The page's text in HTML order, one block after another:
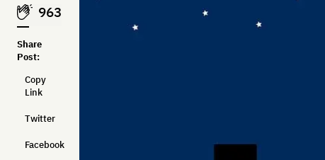
963
Share
Post:
Copy
Link
Twitter
Facebook